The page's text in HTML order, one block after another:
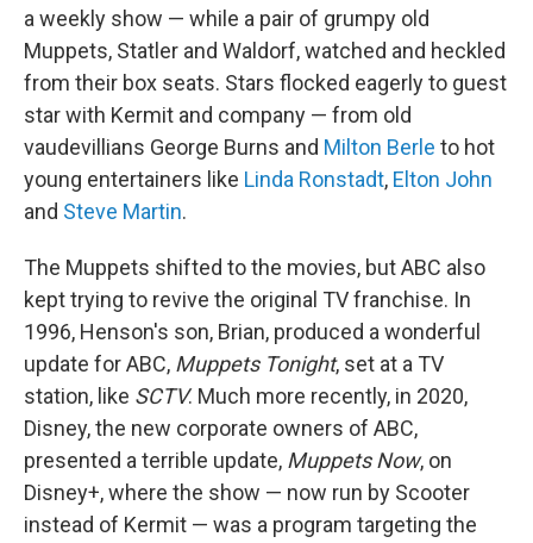
a weekly show — while a pair of grumpy old
Muppets, Statler and Waldorf, watched and heckled
from their box seats. Stars flocked eagerly to guest
star with Kermit and company — from old
vaudevillians George Burns and Milton Berle to hot
young entertainers like Linda Ronstadt, Elton John
and Steve Martin.
The Muppets shifted to the movies, but ABC also
kept trying to revive the original TV franchise. In
1996, Henson's son, Brian, produced a wonderful
update for ABC, Muppets Tonight, set at a TV
station, like SCTV. Much more recently, in 2020,
Disney, the new corporate owners of ABC,
presented a terrible update, Muppets Now, on
Disney+, where the show — now run by Scooter
instead of Kermit — was a program targeting the